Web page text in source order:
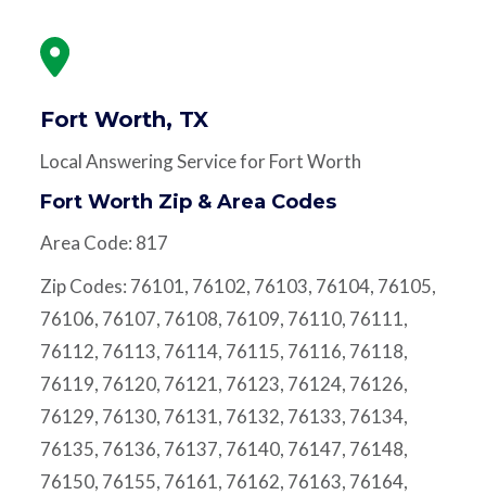
Fort Worth, TX
Local Answering Service for Fort Worth
Fort Worth Zip & Area Codes
Area Code: 817
Zip Codes: 76101, 76102, 76103, 76104, 76105,
76106, 76107, 76108, 76109, 76110, 76111,
76112, 76113, 76114, 76115, 76116, 76118,
76119, 76120, 76121, 76123, 76124, 76126,
76129, 76130, 76131, 76132, 76133, 76134,
76135, 76136, 76137, 76140, 76147, 76148,
76150, 76155, 76161, 76162, 76163, 76164,